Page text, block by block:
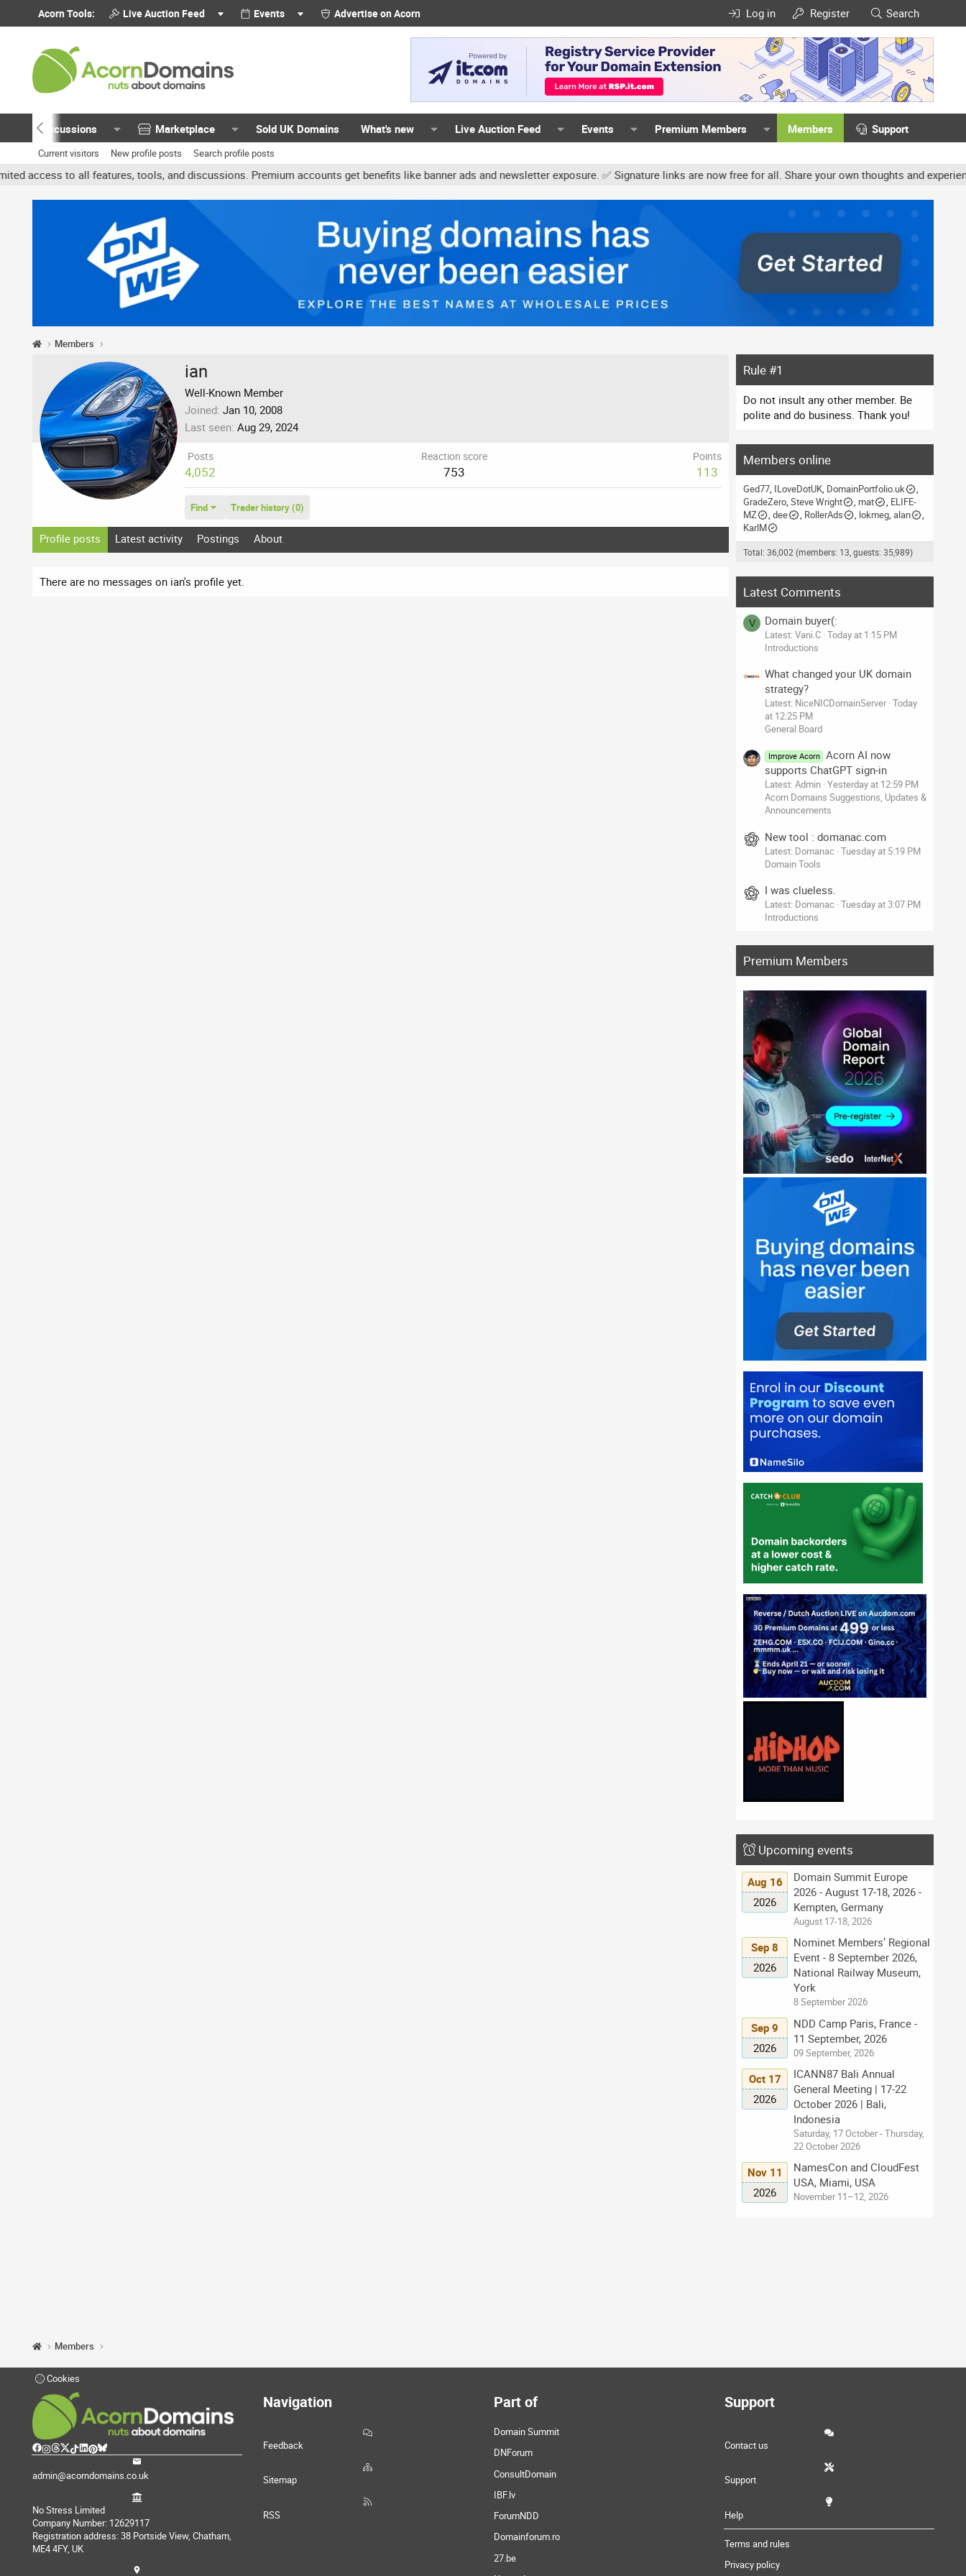
Acorn Tools: Live Auction Feed Events Advertise on Acorn Log in Register Search
Discussions Marketplace Sold UK Domains What's new Live Auction Feed Events Premium Members Members Support
Current visitors New profile posts Search profile posts
tools, and discussions. Premium accounts get benefits like banner ads and newsletter exposure. ✅ Signature links are now free for all. Share your own thoughts and experience, accounts
Members
ian
Well-Known Member
Joined Jan 10, 2008
Last seen Aug 29, 2024
Posts
4,052
Reaction score
753
Points
113
Find Trader history (0)
Profile posts Latest activity Postings About
There are no messages on ian's profile yet.
Rule #1
Do not insult any other member. Be
polite and do business. Thank you!
Members online
Ged77 ILoveDotUK DomainPortfolio.uk
GradeZero Steve Wright mat
ELIFE-
MZ
dee RollerAds lokmeg alan
KarlM
Total: 36,002 (members: 13, guests: 35,989)
Latest Comments
V Domain buyer(:
Latest: Vani.C Today at 1:15 PM
Introductions
What changed your UK domain
strategy?
Latest: NiceNICDomainServer Today
at 12:25 PM
General Board
Improve Acorn
Acorn AI now
supports ChatGPT sign-in
Latest: Admin Yesterday at 12:59 PM
Acorn Domains Suggestions, Updates &
Announcements
New tool : domanac.com
Latest: Domanac Tuesday at 5:19 PM
Domain Tools
I was clueless.
Latest: Domanac Tuesday at 3:07 PM
Introductions
Premium Members
Upcoming events
Aug 16
2026
Domain Summit Europe
2026 - August 17-18, 2026 -
Kempten, Germany
August 17-18, 2026
Sep 8
2026
Nominet Members’ Regional
Event - 8 September 2026,
National Railway Museum,
York
8 September 2026
Sep 9
2026
NDD Camp Paris, France -
11 September, 2026
09 September, 2026
Oct 17
2026
ICANN87 Bali Annual
General Meeting | 17-22
October 2026 | Bali,
Indonesia
Saturday, 17 October - Thursday,
22 October 2026
Nov 11
2026
NamesCon and CloudFest
USA, Miami, USA
November 11–12, 2026
Members
Cookies
admin@acorndomains.co.uk
No Stress Limited
Company Number: 12629117
Registration address: 38 Portside View, Chatham,
ME4 4FY, UK
Navigation
Feedback
Sitemap
RSS
Part of
Domain Summit
DNForum
ConsultDomain
IBF.lv
ForumNDD
Domainforum.ro
27.be
Support
Contact us
Support
Help
Terms and rules
Privacy policy